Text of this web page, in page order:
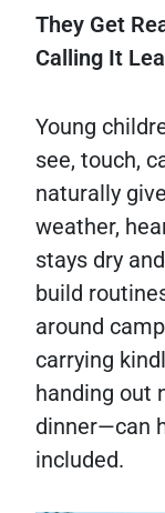
They Get
Calling It
Young
see, touch,
naturally
weather,
stays dry
build
around
carrying
handing out
dinner—can
included.